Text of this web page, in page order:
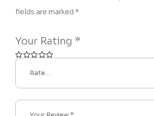
fields are marked*
Your Rating *